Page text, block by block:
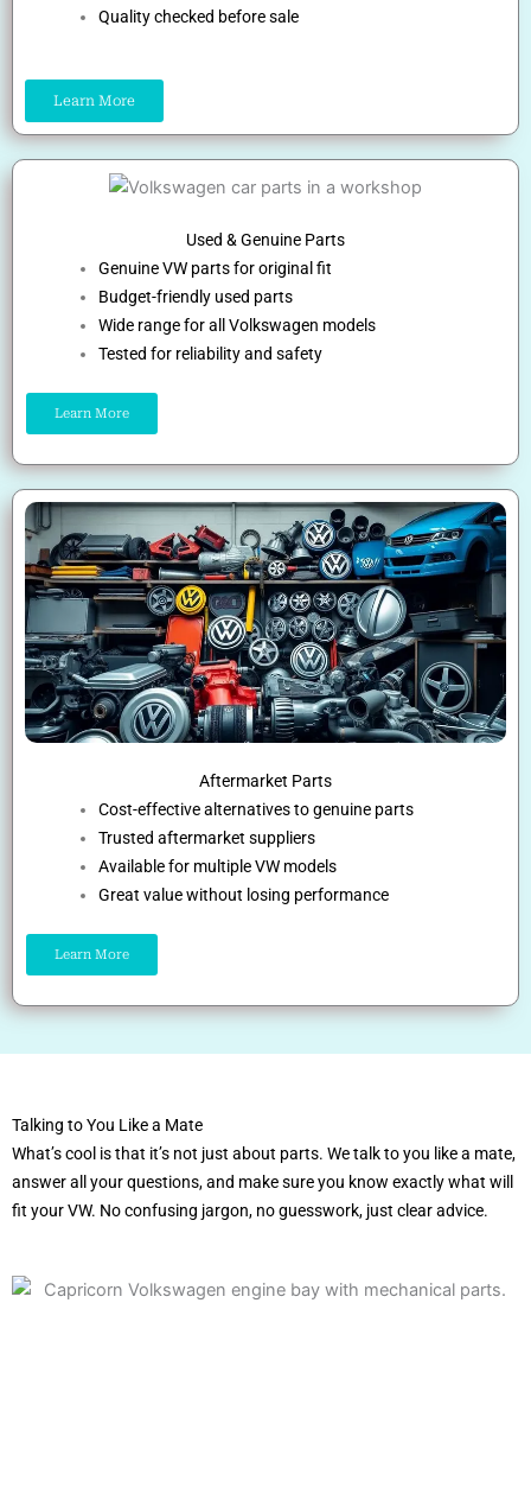
Quality checked before sale
Learn More
Used & Genuine Parts
Genuine VW parts for original fit
Budget-friendly used parts
Wide range for all Volkswagen models
Tested for reliability and safety
Learn More
Aftermarket Parts
Cost-effective alternatives to genuine parts
Trusted aftermarket suppliers
Available for multiple VW models
Great value without losing performance
Learn More
Talking to You Like a Mate
What’s cool is that it’s not just about parts. We talk to you like a mate,
answer all your questions, and make sure you know exactly what will
fit your VW. No confusing jargon, no guesswork, just clear advice.